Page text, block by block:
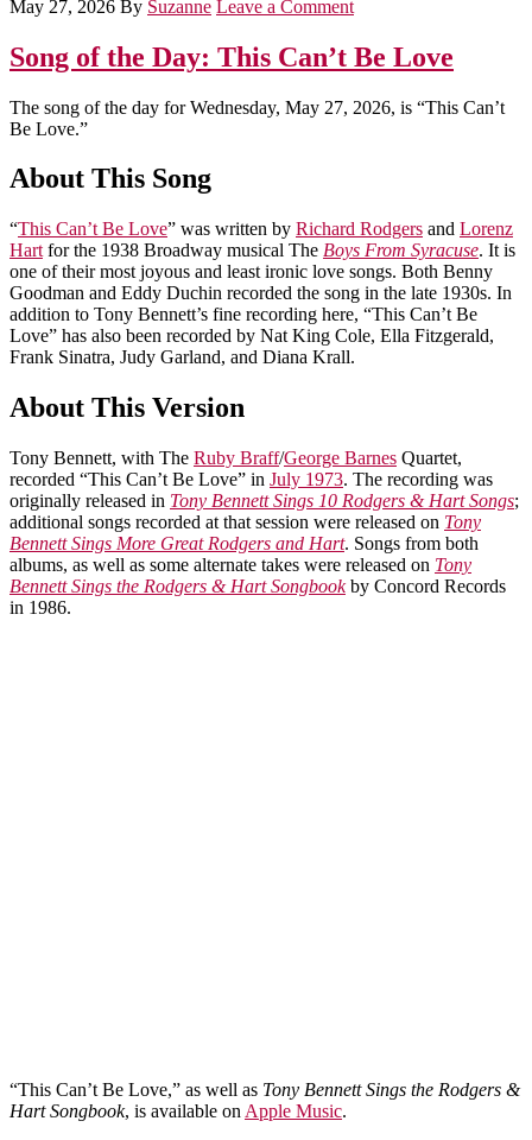
May 27, 2026 By Suzanne Leave a Comment
Song of the Day: This Can’t Be Love
The song of the day for Wednesday, May 27, 2026, is “This Can’t
Be Love.”
About This Song
“This Can’t Be Love” was written by Richard Rodgers and Lorenz
Hart for the 1938 Broadway musical The Boys From Syracuse. It is
one of their most joyous and least ironic love songs. Both Benny
Goodman and Eddy Duchin recorded the song in the late 1930s. In
addition to Tony Bennett’s fine recording here, “This Can’t Be
Love” has also been recorded by Nat King Cole, Ella Fitzgerald,
Frank Sinatra, Judy Garland, and Diana Krall.
About This Version
Tony Bennett, with The Ruby Braff/George Barnes Quartet,
recorded “This Can’t Be Love” in July 1973. The recording was
originally released in Tony Bennett Sings 10 Rodgers & Hart Songs;
additional songs recorded at that session were released on Tony
Bennett Sings More Great Rodgers and Hart. Songs from both
albums, as well as some alternate takes were released on Tony
Bennett Sings the Rodgers & Hart Songbookby Concord Records
in 1986.
“This Can’t Be Love,” as well as Tony Bennett Sings the Rodgers &
Hart Songbook, is available on Apple Music.